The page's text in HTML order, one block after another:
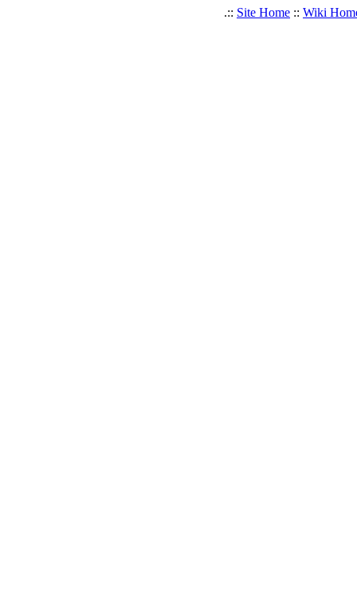
.:: Site Home :: Wiki